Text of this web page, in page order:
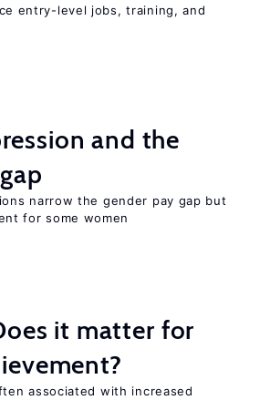
entry-level jobs, training, and
and the
narrow the gender pay gap but
for some women
it matter for
associated with increased